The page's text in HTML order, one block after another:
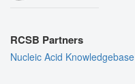
RCSB Partners
Nucleic Acid Knowledgebase